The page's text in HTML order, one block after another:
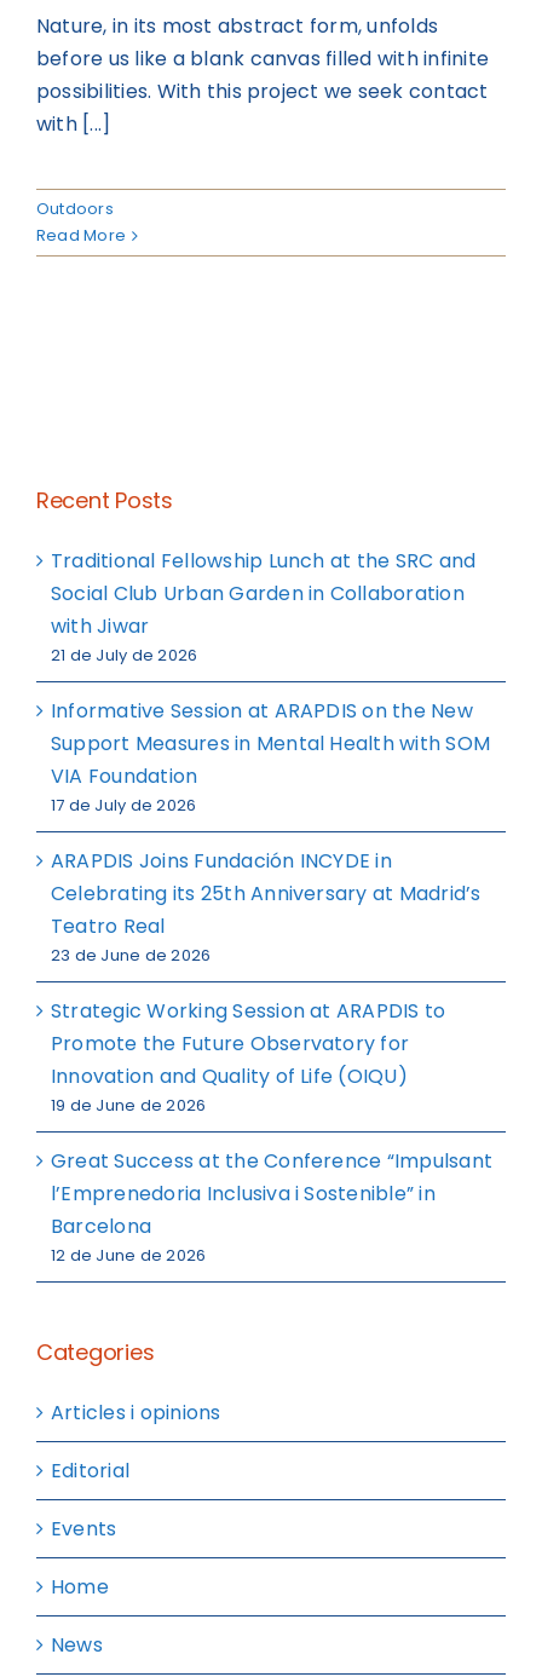
Nature, in its most abstract form, unfolds
before us like a blank canvas filled with infinite
possibilities. With this project we seek contact
with [...]
Outdoors
Read More
Recent Posts
Traditional Fellowship Lunch at the SRC and
Social Club Urban Garden in Collaboration
with Jiwar
21 de July de 2026
Informative Session at ARAPDIS on the New
Support Measures in Mental Health with SOM
VIA Foundation
17 de July de 2026
ARAPDIS Joins Fundación INCYDE in
Celebrating its 25th Anniversary at Madrid’s
Teatro Real
23 de June de 2026
Strategic Working Session at ARAPDIS to
Promote the Future Observatory for
Innovation and Quality of Life (OIQU)
19 de June de 2026
Great Success at the Conference “Impulsant
l’Emprenedoria Inclusiva i Sostenible” in
Barcelona
12 de June de 2026
Categories
Articles i opinions
Editorial
Events
Home
News